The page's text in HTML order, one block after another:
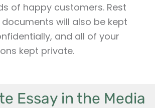
of happy customers. Rest
will also be kept
and all of your
kept private.
Essay in the Media